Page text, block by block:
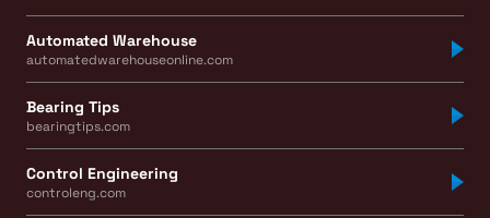
Automated Warehouse
automatedwarehouseonline.com
Bearing Tips
bearingtips.com
Control Engineering
controleng.com